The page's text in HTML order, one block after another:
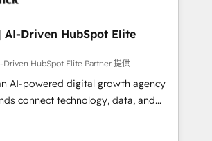
Driven HubSpot Elite
Driven HubSpot Elite Partner 提供
AI-powered digital growth agency
connect technology, data, and
measurable results. Founded in
across Spain, LATAM, and